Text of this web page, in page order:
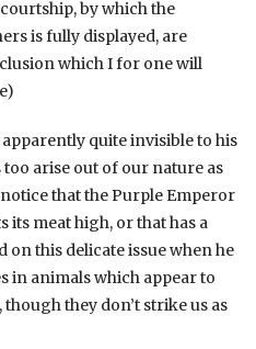
by which the
is fully displayed, are
which I for one will
quite invisible to his
arise out of our nature as
that the Purple Emperor
its meat high, or that has a
on this delicate issue when he
in animals which appear to
they don’t strike us as